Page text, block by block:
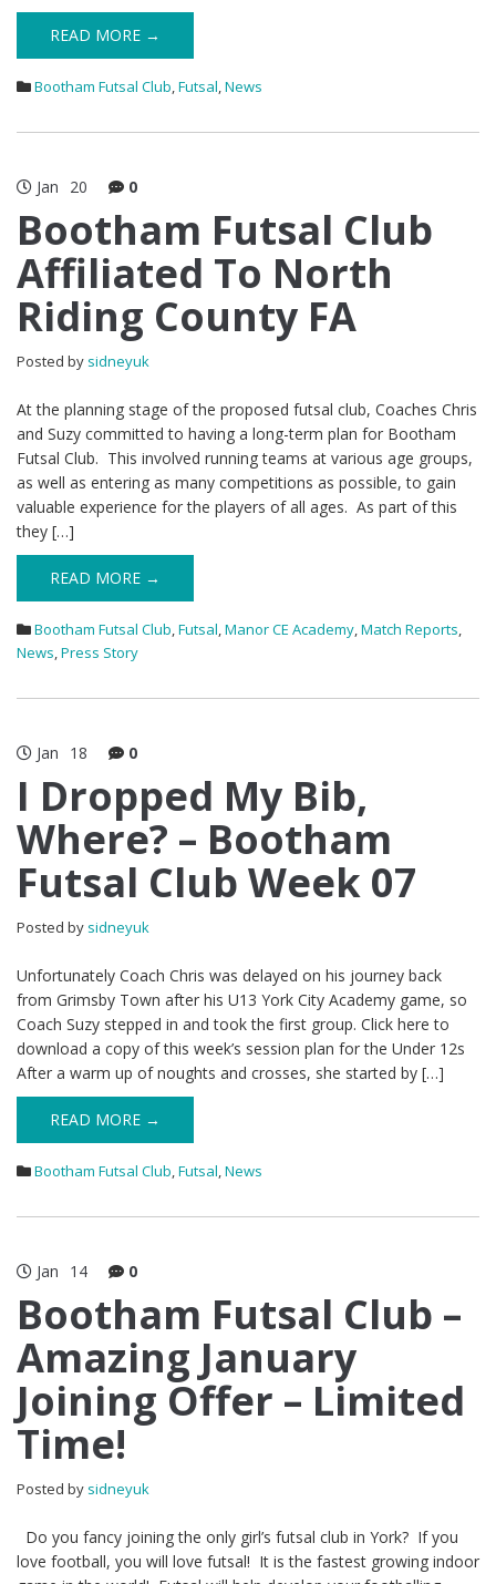
READ MORE →
Bootham Futsal Club,Futsal,News
Jan 20 0
Bootham Futsal Club
Affiliated To North
Riding County FA
Posted by sidneyuk
At the planning stage of the proposed futsal club, Coaches Chris
and Suzy committed to having a long-term plan for Bootham
Futsal Club. This involved running teams at various age groups,
as well as entering as many competitions as possible, to gain
valuable experience for the players of all ages. As part of this
they […]
READ MORE →
Bootham Futsal Club,Futsal,Manor CE Academy,Match Reports,
News,Press Story
Jan 18 0
I Dropped My Bib,
Where? – Bootham
Futsal Club Week 07
Posted by sidneyuk
Unfortunately Coach Chris was delayed on his journey back
from Grimsby Town after his U13 York City Academy game, so
Coach Suzy stepped in and took the first group. Click here to
download a copy of this week’s session plan for the Under 12s
After a warm up of noughts and crosses, she started by […]
READ MORE →
Bootham Futsal Club,Futsal,News
Jan 14 0
Bootham Futsal Club –
Amazing January
Joining Offer – Limited
Time!
Posted by sidneyuk
Do you fancy joining the only girl’s futsal club in York? If you
love football, you will love futsal! It is the fastest growing indoor